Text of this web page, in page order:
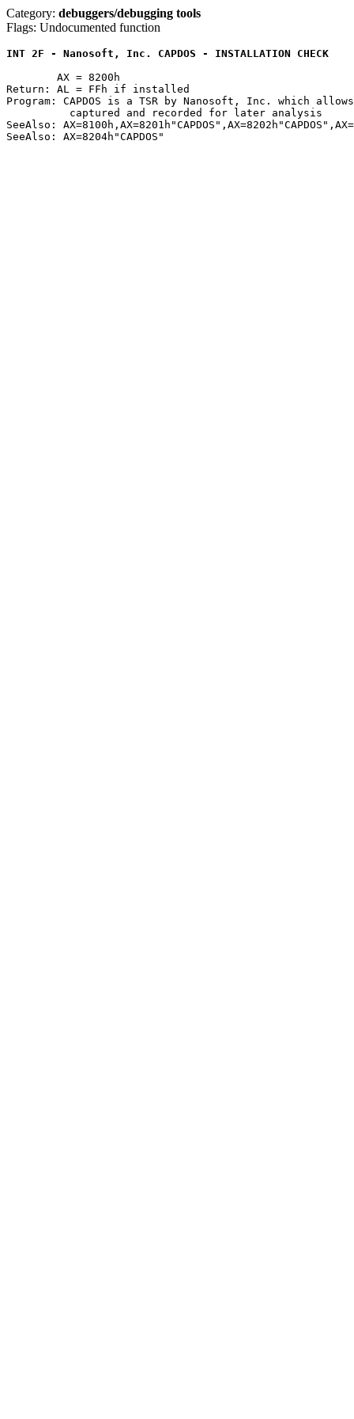
Category: debuggers/debugging tools
Flags: Undocumented function
INT 2F - Nanosoft, Inc. CAPDOS - INSTALLATION CHECK
Return: AL = FFh if installed
Program: CAPDOS is a TSR by Nanosoft, Inc. which
SeeAlso: